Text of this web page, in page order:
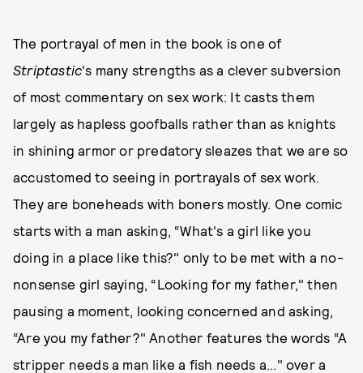
The portrayal of men in the book is one of
Striptastic's many strengths as a clever subversion
of most commentary on sex work: It casts them
largely as hapless goofballs rather than as knights
in shining armor or predatory sleazes that we are so
accustomed to seeing in portrayals of sex work.
They are boneheads with boners mostly. One comic
starts with a man asking, “What's a girl like you
doing in a place like this?" only to be met with a no-
nonsense girl saying, “Looking for my father," then
pausing a moment, looking concerned and asking,
“Are you my father?" Another features the words “A
stripper needs a man like a fish needs a..." over a